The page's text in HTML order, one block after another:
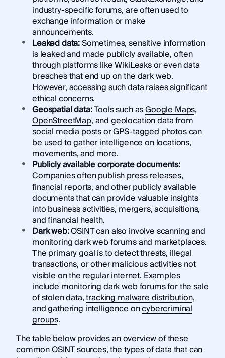
industry-specific forums, are often used to
exchange information or make
announcements.
Leaked data:Sometimes, sensitive information
is leaked and made publicly available, often
through platforms likeWikiLeaksor even data
breaches that end up on the dark web.
However, accessing such data raises significant
ethical concerns.
Geospatial data:Tools such asGoogle Maps,
OpenStreetMap, and geolocation data from
social media posts or GPS-tagged photos can
be used to gather intelligence on locations,
movements, and more.
Publicly available corporate documents:
Companies often publish press releases,
financial reports, and other publicly available
documents that can provide valuable insights
into business activities, mergers, acquisitions,
and financial health.
Dark web:OSINT can also involve scanning and
monitoring dark web forums and marketplaces.
The primary goal is to detect threats, illegal
transactions, or other malicious activities not
visible on the regular internet. Examples
include monitoring dark web forums for the sale
of stolen data,tracking malware distribution,
and gathering intelligence oncybercriminal
groups.
The table below provides an overview of these
common OSINT sources, the types of data that can